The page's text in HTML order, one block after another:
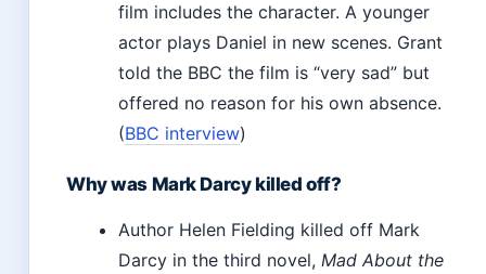
film includes the character. A younger
actor plays Daniel in new scenes. Grant
told the BBC the film is “very sad” but
offered no reason for his own absence.
(BBC interview)
Why was Mark Darcy killed off?
Author Helen Fielding killed off Mark
Darcy in the third novel, Mad About the